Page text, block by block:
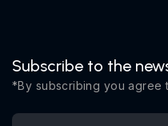
Subscribe to the
*By subscribing you agree